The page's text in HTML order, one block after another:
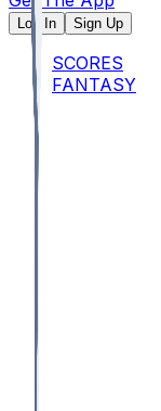
Log In Sign Up
SCORES
FANTASY